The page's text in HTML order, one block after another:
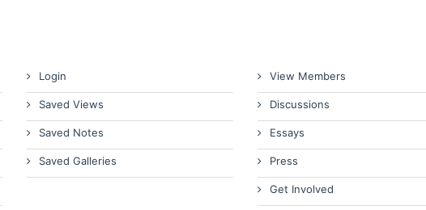
Login
Saved Views
Saved Notes
Saved Galleries
View Members
Discussions
Essays
Press
Get Involved